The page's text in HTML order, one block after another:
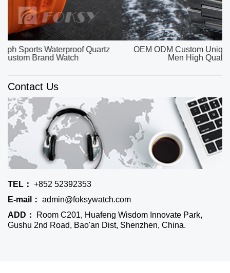
OEM ODM Custom Unique Watch Dial Luxury Watch
Men High Quality Quartz Watches
Contact Us
TEL： +852 52392353
E-mail： admin@foksywatch.com
ADD：
Room C201, Huafeng Wisdom Innovate Park,
Gushu 2nd Road, Bao'an Dist, Shenzhen, China.